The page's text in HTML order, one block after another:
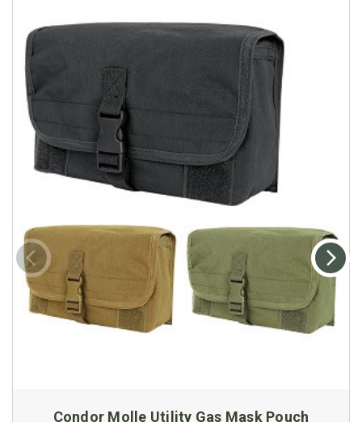
Condor Molle Utility Gas Mask Pouch